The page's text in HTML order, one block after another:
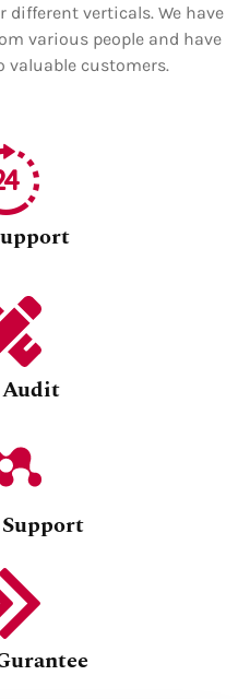
verticals. We have
various people and have
valuable customers.